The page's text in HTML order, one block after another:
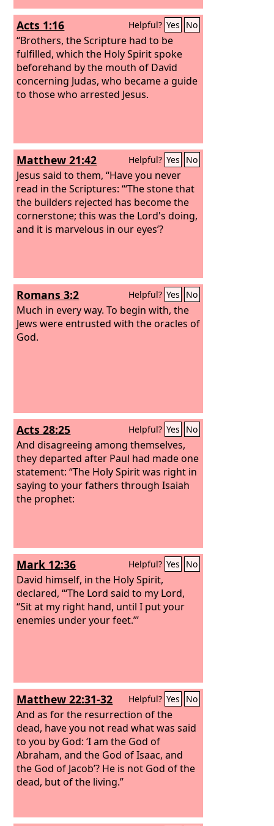
Acts 1:16 Helpful? Yes No
“Brothers, the Scripture had to be
fulfilled, which the Holy Spirit spoke
beforehand by the mouth of David
concerning Judas, who became a guide
to those who arrested Jesus.
Matthew 21:42 Helpful? Yes No
Jesus said to them, “Have you never
read in the Scriptures: “‘The stone that
the builders rejected has become the
cornerstone; this was the Lord's doing,
and it is marvelous in our eyes’?
Romans 3:2 Helpful? Yes No
Much in every way. To begin with, the
Jews were entrusted with the oracles of
God.
Acts 28:25 Helpful? Yes No
And disagreeing among themselves,
they departed after Paul had made one
statement: “The Holy Spirit was right in
saying to your fathers through Isaiah
the prophet:
Mark 12:36 Helpful? Yes No
David himself, in the Holy Spirit,
declared, “‘The Lord said to my Lord,
“Sit at my right hand, until I put your
enemies under your feet.”’
Matthew 22:31-32 Helpful? Yes No
And as for the resurrection of the
dead, have you not read what was said
to you by God: ‘I am the God of
Abraham, and the God of Isaac, and
the God of Jacob’? He is not God of the
dead, but of the living.”